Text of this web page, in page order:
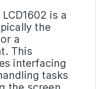
is a
the
a
This
interfacing
tasks